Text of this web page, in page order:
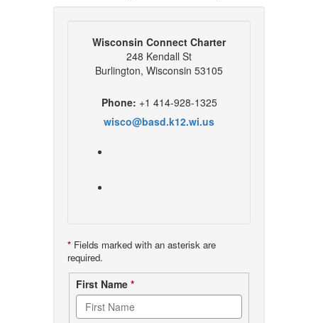
Wisconsin Connect Charter
248 Kendall St
Burlington, Wisconsin 53105
Phone: +1 414-928-1325
wisco@basd.k12.wi.us
* Fields marked with an asterisk are
required.
Contact
form
First Name *